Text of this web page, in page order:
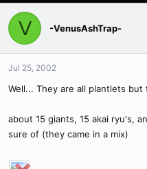
V -VenusAshTrap-
Jul 25, 2002
Well... They are all plantlets but
about 15 giants, 15 akai ryu's,
sure of (they came in a mix)